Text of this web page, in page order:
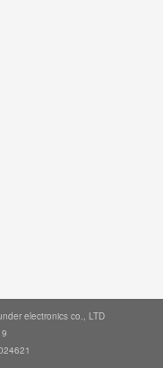
electronics co., LTD